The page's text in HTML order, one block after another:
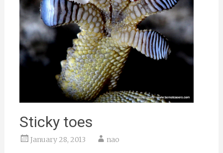
Sticky toes
January 28, 2013 nao